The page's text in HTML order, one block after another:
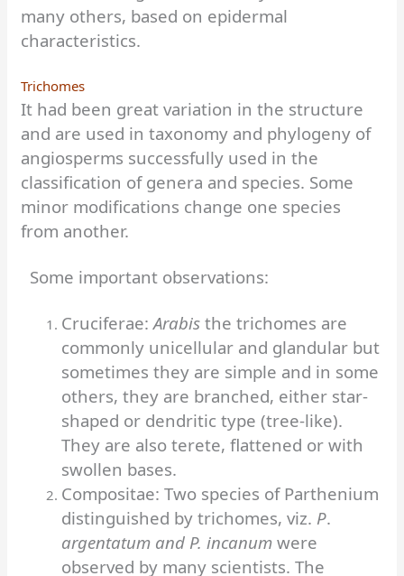
many others, based on epidermal
characteristics.
Trichomes
It had been great variation in the structure
and are used in taxonomy and phylogeny of
angiosperms successfully used in the
classification of genera and species. Some
minor modifications change one species
from another.
Some important observations:
Cruciferae:Arabisthe trichomes are
commonly unicellular and glandular but
sometimes they are simple and in some
others, they are branched, either star-
shaped or dendritic type (tree-like).
They are also terete, flattened or with
swollen bases.
Compositae: Two species of Parthenium
distinguished by trichomes, viz. P.
argentatum and P. incanumwere
observed by many scientists. The